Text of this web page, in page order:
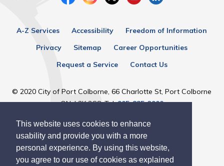
This website uses cookies to enhance
usability and provide you with a more
personal experience. By using this website,
you agree to our use of cookies as explained
A-Z Services Accessibility
Freedom of Information
Privacy
Sitemap
Career Opportunities
Request a Service
Contact Us
© 2020 City of Port Colborne, 66 Charlotte St, Port Colborne
ON, L3K 3C8, Tel:905-835-2900
Designed by eSolutionsGroup